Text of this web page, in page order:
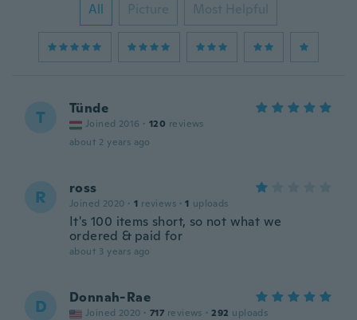
All Picture Most Helpful
T Tünde
Joined 2016 · 120 reviews
about 2 years ago
R ross
Joined 2020 · 1 reviews · 1 uploads
It's 100 items short, so not what we
ordered & paid for
about 3 years ago
D Donnah-Rae
Joined 2020 · 717 reviews · 292 uploads